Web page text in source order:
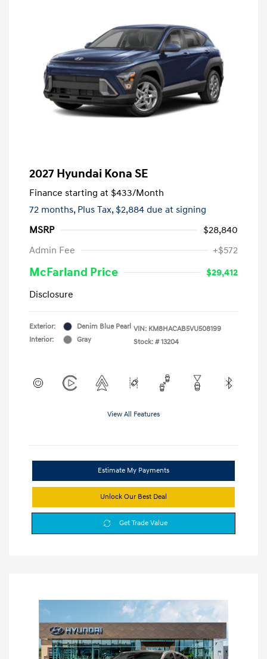
2027 Hyundai Kona SE
Finance starting at $433/Month
72 months, Plus Tax, $2,884 due at signing
MSRP
$28,840
Admin Fee
+$572
McFarland Price
$29,412
Disclosure
Exterior:
Denim Blue Pearl
Interior:
Gray
VIN: KM8HACAB5VU508199
Stock: # 13204
View All Features
Estimate My Payments
Unlock Our Best Deal
Get Trade Value